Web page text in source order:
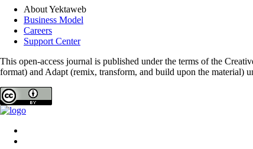
About Yektaweb
Business Model
Careers
Support Center
This open-access journal is published under the terms of the
format) and Adapt (remix, transform, and build upon the material)